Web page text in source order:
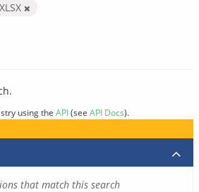
XLSX
using the API(see API Docs).
that match this search